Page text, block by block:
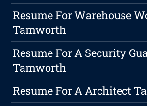
Resume For Warehouse
Tamworth
Resume For A Security
Tamworth
Resume For A Architect